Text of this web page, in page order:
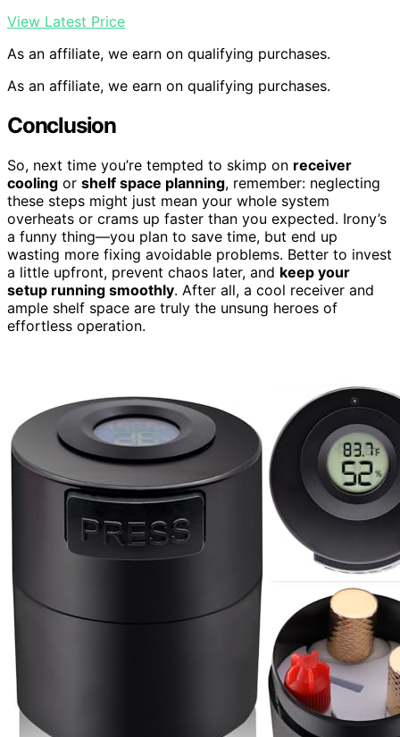
View Latest Price
As an affiliate, we earn on qualifying purchases.
As an affiliate, we earn on qualifying purchases.
Conclusion
So, next time you’re tempted to skimp on receiver
cooling or shelf space planning, remember: neglecting
these steps might just mean your whole system
overheats or crams up faster than you expected. Irony’s
a funny thing—you plan to save time, but end up
wasting more fixing avoidable problems. Better to invest
a little upfront, prevent chaos later, and keep your
setup running smoothly. After all, a cool receiver and
ample shelf space are truly the unsung heroes of
effortless operation.